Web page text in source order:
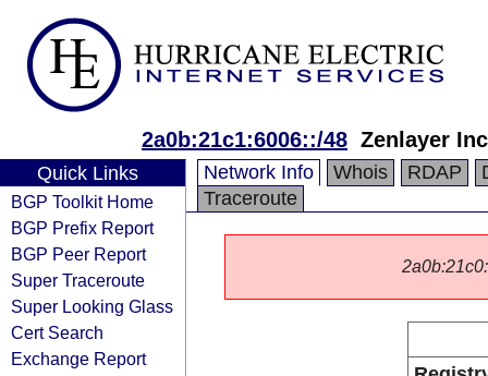
2a0b:21c1:6006::/48 Zenlayer Inc
Quick Links
BGP Toolkit Home
BGP Prefix Report
BGP Peer Report
Super Traceroute
Super Looking Glass
Cert Search
Exchange Report
Network Info Whois RDAP
Traceroute